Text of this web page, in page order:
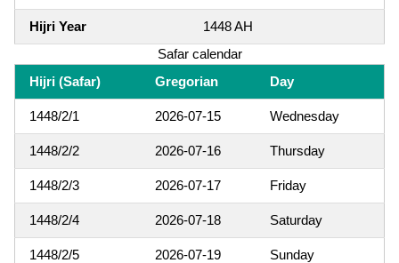
Hijri Year
1448 AH
Safar calendar
Hijri (Safar)
Gregorian Day
1448/2/1 2026-07-15 Wednesday
1448/2/2 2026-07-16 Thursday
1448/2/3 2026-07-17 Friday
1448/2/4 2026-07-18 Saturday
1448/2/5 2026-07-19 Sunday